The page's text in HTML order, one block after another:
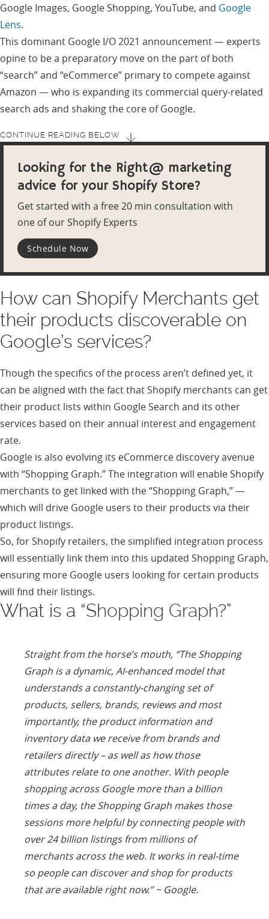
Google Images, Google Shopping, YouTube, and Google
Lens.
This dominant Google I/O 2021 announcement — experts
opine to be a preparatory move on the part of both
“search” and “eCommerce” primary to compete against
Amazon — who is expanding its commercial query-related
search ads and shaking the core of Google.
CONTINUE READING BELOW
Looking for the Right@ marketing
advice for your Shopify Store?
Get started with a free 20 min consultation with
one of our Shopify Experts
Schedule Now
How can Shopify Merchants get
their products discoverable on
Google’s services?
Though the specifics of the process aren’t defined yet, it
can be aligned with the fact that Shopify merchants can get
their product lists within Google Search and its other
services based on their annual interest and engagement
rate.
Google is also evolving its eCommerce discovery avenue
with “Shopping Graph.” The integration will enable Shopify
merchants to get linked with the “Shopping Graph,” —
which will drive Google users to their products via their
product listings.
So, for Shopify retailers, the simplified integration process
will essentially link them into this updated Shopping Graph,
ensuring more Google users looking for certain products
will find their listings.
What is a “Shopping Graph?”
Straight from the horse’s mouth, “The Shopping
Graph is a dynamic, AI-enhanced model that
understands a constantly-changing set of
products, sellers, brands, reviews and most
importantly, the product information and
inventory data we receive from brands and
retailers directly – as well as how those
attributes relate to one another. With people
shopping across Google more than a billion
times a day, the Shopping Graph makes those
sessions more helpful by connecting people with
over 24 billion listings from millions of
merchants across the web. It works in real-time
so people can discover and shop for products
that are available right now.” ~ Google.